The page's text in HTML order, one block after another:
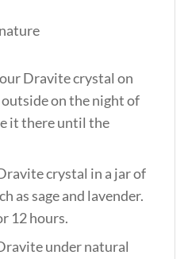
Dravite crystal on
on the night of
it there until the
crystal in a jar of
as sage and lavender.
12 hours.
under natural